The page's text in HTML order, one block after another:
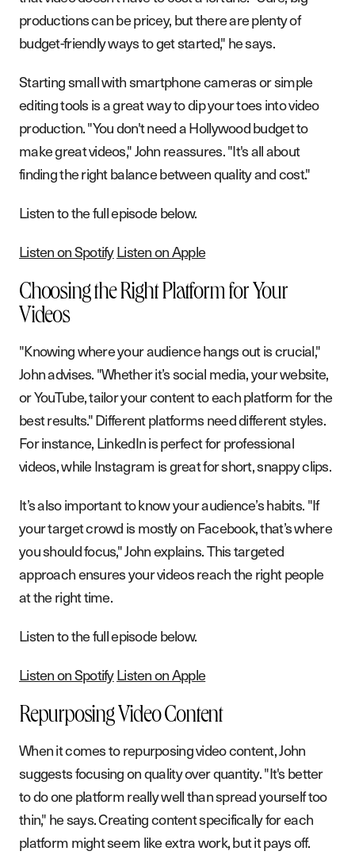
productions can be pricey, but there are plenty of
budget-friendly ways to get started," he says.
Starting small with smartphone cameras or simple
editing tools is a great way to dip your toes into video
production. "You don't need a Hollywood budget to
make great videos," John reassures. "It's all about
finding the right balance between quality and cost."
Listen to the full episode below.
Listen on SpotifyListen on Apple
Choosing the Right Platform for Your
Videos
"Knowing where your audience hangs out is crucial,"
John advises. "Whether it’s social media, your website,
or YouTube, tailor your content to each platform for the
best results." Different platforms need different styles.
For instance, LinkedIn is perfect for professional
videos, while Instagram is great for short, snappy clips.
It’s also important to know your audience’s habits. "If
your target crowd is mostly on Facebook, that’s where
you should focus," John explains. This targeted
approach ensures your videos reach the right people
at the right time.
Listen to the full episode below.
Listen on SpotifyListen on Apple
Repurposing Video Content
When it comes to repurposing video content, John
suggests focusing on quality over quantity. "It's better
to do one platform really well than spread yourself too
thin," he says. Creating content specifically for each
platform might seem like extra work, but it pays off.